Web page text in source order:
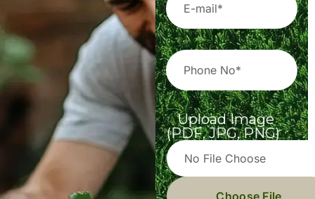
Upload Image
(PDF, JPG, PNG)